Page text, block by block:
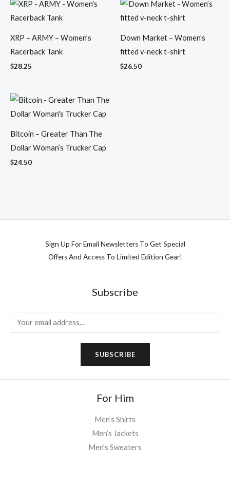
XRP – ARMY – Women’s
Racerback Tank
$28.25
Down Market – Women’s
fitted v-neck t-shirt
$26.50
Bitcoin – Greater Than The
Dollar Woman’s Trucker Cap
$24.50
Sign Up For Email Newsletters To Get Special
Offers And Access To Limited Edition Gear!
Subscribe
m
SUBSCRIBE
For Him
Men’s Shirts
Men’s Jackets
Men’s Sweaters